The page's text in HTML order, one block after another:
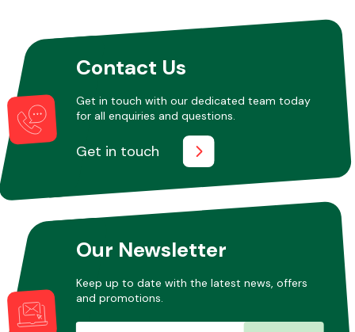
Contact Us
Get in touch with our dedicated team today
for all enquiries and questions.
Get in touch
Our Newsletter
Keep up to date with the latest news, offers
and promotions.